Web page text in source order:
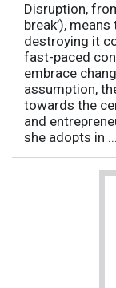
Disruption,
break’),
destroying it
fast-paced
embrace
assumption,
towards the
and
she adopts in ...